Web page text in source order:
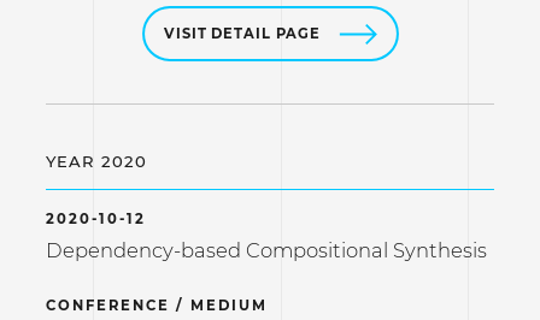
VISIT DETAIL PAGE
YEAR 2020
2020-10-12
Dependency-based Compositional Synthesis
CONFERENCE / MEDIUM